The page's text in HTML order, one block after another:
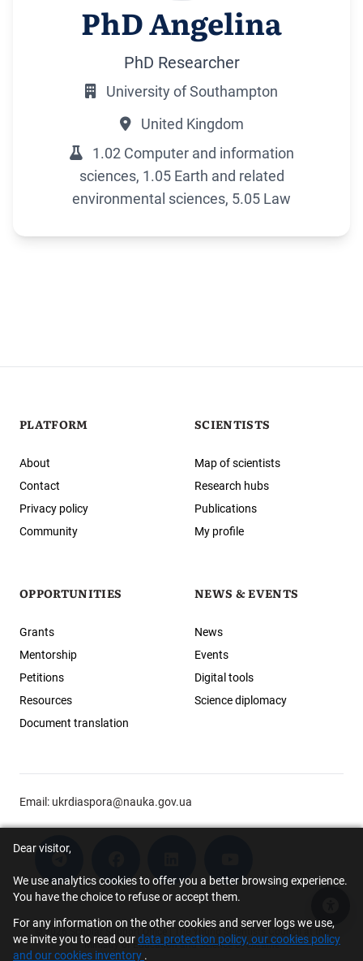
Dear visitor,
We use analytics cookies to offer you a better browsing experience.
You have the choice to refuse or accept them.
For any information on the other cookies and server logs we use,
we invite you to read ourdata protection policy, our cookies policy
and our cookies inventory .
PhD Angelina
PhD Researcher
University of Southampton
United Kingdom
1.02 Computer and information
sciences, 1.05 Earth and related
environmental sciences, 5.05 Law
PLATFORM
About
Contact
Privacy policy
Community
SCIENTISTS
Map of scientists
Research hubs
Publications
My profile
OPPORTUNITIES
Grants
Mentorship
Petitions
Resources
Document translation
NEWS & EVENTS
News
Events
Digital tools
Science diplomacy
Email: ukrdiaspora@nauka.gov.ua
© 2026 Scholar Support Office | The Young Scientists Council at the
Ministry of Education and Science of Ukraine